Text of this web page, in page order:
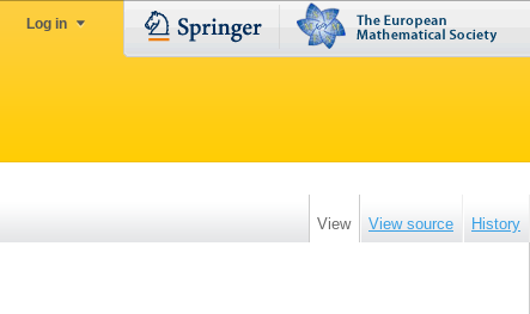
Log in
View View source History